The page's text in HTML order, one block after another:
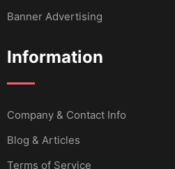
Banner Advertising
Information
Company & Contact Info
Blog & Articles
Terms of Service